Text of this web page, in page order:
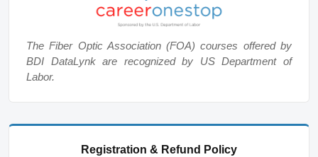
The Fiber Optic Association (FOA) courses offered by
BDI DataLynk are recognized by US Department of
Labor.
Registration & Refund Policy